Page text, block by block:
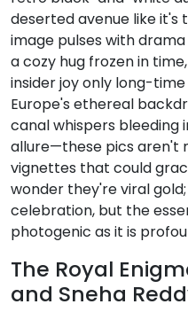
deserted avenue like it's
image pulses with
a cozy hug frozen in
insider joy only long-
Europe's ethereal
canal whispers
allure—these pics aren't
vignettes that could
wonder they're viral
celebration, but the
photogenic as it is
The Royal
and Sneha